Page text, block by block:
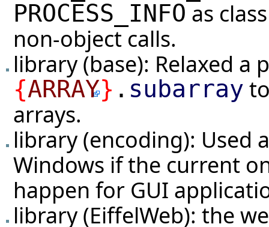
PROCESS_INFO as
non-object calls.
library (base): Relaxed a
{ARRAY} . subarray
arrays.
library (encoding): Used
Windows if the current
happen for GUI
library (EiffelWeb): the